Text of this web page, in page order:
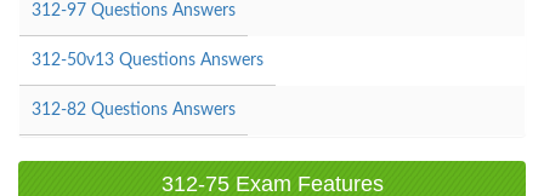
312-97 Questions Answers
312-50v13 Questions Answers
312-82 Questions Answers
312-75 Exam Features